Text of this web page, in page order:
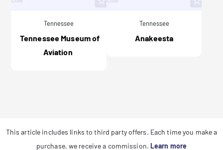
Tennessee
Tennessee Museum of
Aviation
Tennessee
Anakeesta
This article includes links to third party offers. Each time you make a
purchase, we receive a commission. Learn more